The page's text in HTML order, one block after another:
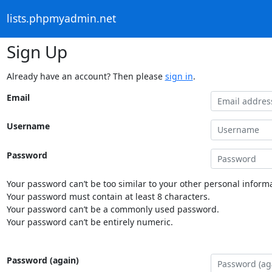
lists.phpmyadmin.net
Sign Up
Already have an account? Then please sign in.
Email
Username
Password
Your password can’t be too similar to your other personal
Your password must contain at least 8 characters.
Your password can’t be a commonly used password.
Your password can’t be entirely numeric.
Password (again)